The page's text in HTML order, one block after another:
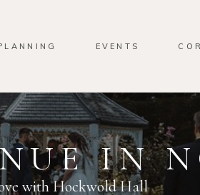
EVENTS
IN
with Hockwold Hall